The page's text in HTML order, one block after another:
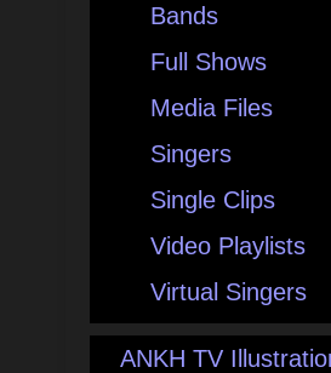
Bands
Full Shows
Media Files
Singers
Single Clips
Video Playlists
Virtual Singers
ANKH TV